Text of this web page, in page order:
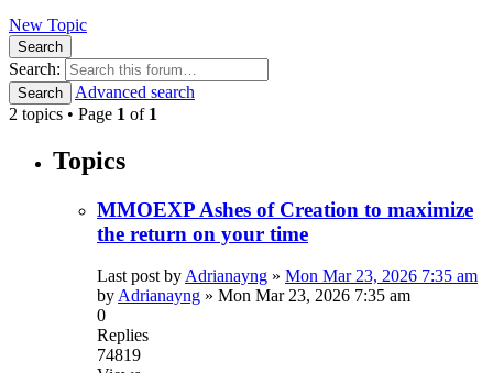
New Topic
Search
Search:
Search
Advanced search
2 topics • Page 1 of 1
Topics
MMOEXP Ashes of Creation to maximize
the return on your time
Last post byAdrianayng » Mon Mar 23, 2026 7:35 am
byAdrianayng » Mon Mar 23, 2026 7:35 am
0
Replies
74819